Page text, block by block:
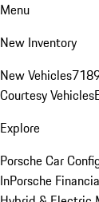
Menu
New Inventory
New Vehicles718
Courtesy Vehicles
Explore
Porsche Car
InPorsche